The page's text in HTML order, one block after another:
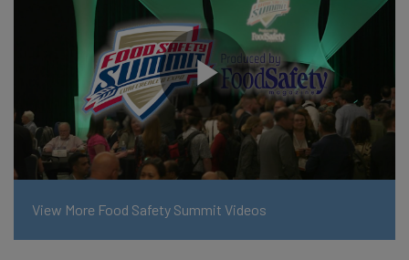
View More Food Safety Summit Videos